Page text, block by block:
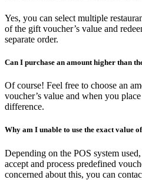
Yes, you can select multiple
of the gift voucher’s value and
separate order.
Can I purchase an amount higher than
Of course! Feel free to choose an
voucher’s value and when you
difference.
Why am I unable to use the exact value
Depending on the POS system
accept and process predefined
concerned about this, you can